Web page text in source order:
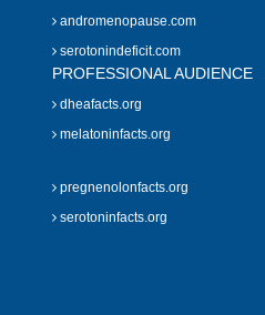
andromenopause.com
serotonindeficit.com
PROFESSIONAL AUDIENCE
dheafacts.org
melatoninfacts.org
pregnenolonfacts.org
serotoninfacts.org